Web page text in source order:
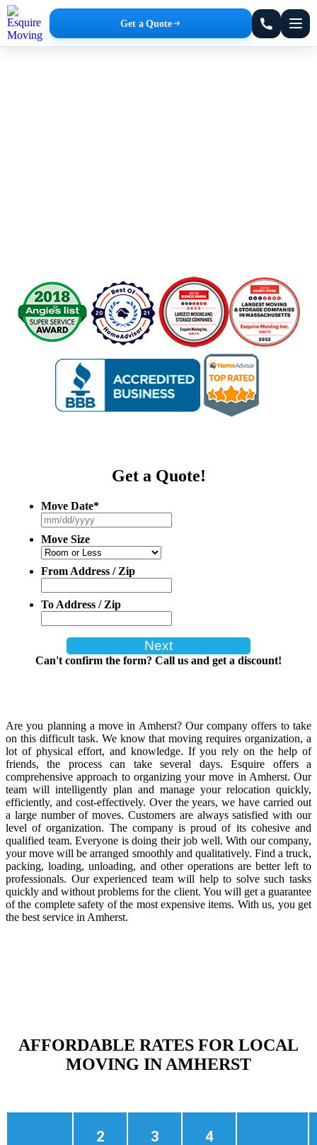
Get a Quote!
Move Date*
slash
Move Size
From Address / Zip
To Address / Zip
Can't confirm the form? Call us and get a discount!
Are you planning a move in Amherst? Our company offers to take
on this difficult task. We know that moving requires organization, a
lot of physical effort, and knowledge. If you rely on the help of
friends, the process can take several days. Esquire offers a
comprehensive approach to organizing your move in Amherst. Our
team will intelligently plan and manage your relocation quickly,
efficiently, and cost-effectively. Over the years, we have carried out
a large number of moves. Customers are always satisfied with our
level of organization. The company is proud of its cohesive and
qualified team. Everyone is doing their job well. With our company,
your move will be arranged smoothly and qualitatively. Find a truck,
packing, loading, unloading, and other operations are better left to
professionals. Our experienced team will help to solve such tasks
quickly and without problems for the client. You will get a guarantee
of the complete safety of the most expensive items. With us, you get
the best service in Amherst.
AFFORDABLE RATES FOR LOCAL
MOVING IN AMHERST
2
3
4
Get a Quote